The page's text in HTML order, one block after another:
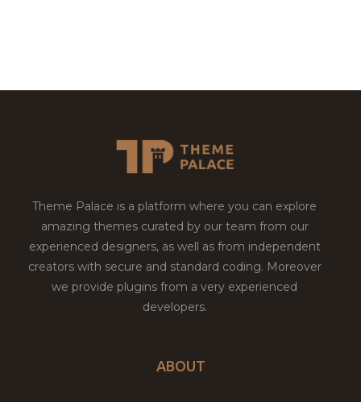
Theme Palace is a platform where you can explore
amazing themes curated by our team from our
experienced designers, as well as from independent
creators with secure and standard coding. Moreover
we provide plugins from a very experienced
developers.
ABOUT